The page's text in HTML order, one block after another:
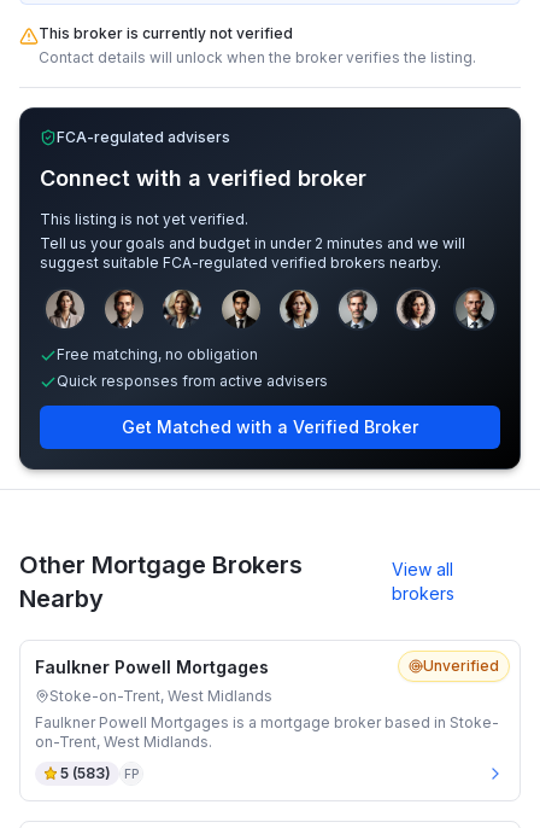
This broker is currently not verified
Contact details will unlock when the broker verifies the listing.
FCA-regulated advisers
Connect with a verified broker
This listing is not yet verified.
Tell us your goals and budget in under 2 minutes and we will
suggest suitable FCA-regulated verified brokers nearby.
Sample adviser photos for illustration.
Free matching, no obligation
Quick responses from active advisers
Get Matched with a Verified Broker
Other Mortgage Brokers
Nearby
View all
brokers
Unverified
Faulkner Powell Mortgages
Stoke-on-Trent, West Midlands
Faulkner Powell Mortgages is a mortgage broker based in Stoke-
on-Trent, West Midlands.
5 (583) FP